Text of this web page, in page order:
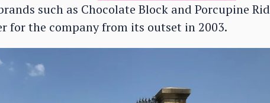
such as Chocolate Block and Porcupine
for the company from its outset in 2003.